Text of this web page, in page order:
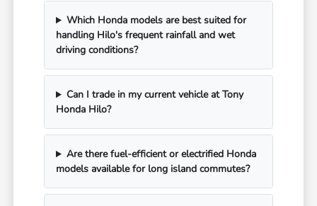
Which Honda models are best suited for
handling Hilo's frequent rainfall and wet
driving conditions?
Can I trade in my current vehicle at Tony
Honda Hilo?
Are there fuel-efficient or electrified Honda
models available for long island commutes?